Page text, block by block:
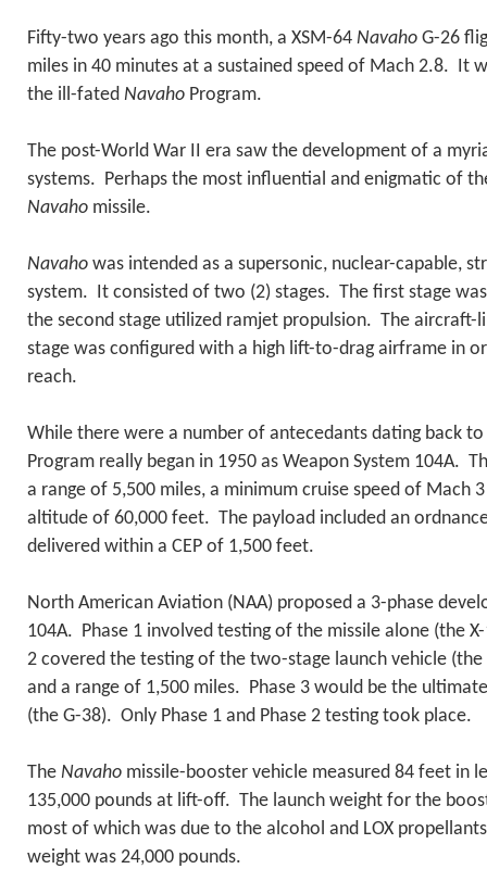
Fifty-two years ago this month, a XSM-64 Navaho G-26
miles in 40 minutes at a sustained speed of Mach 2.8. It
the ill-fated Navaho Program.
The post-World War II era saw the development of a
systems. Perhaps the most influential and enigmatic of
Navaho missile.
Navaho was intended as a supersonic, nuclear-capable,
system. It consisted of two (2) stages. The first stage
the second stage utilized ramjet propulsion. The aircraft-
stage was configured with a high lift-to-drag airframe in
reach.
While there were a number of antecedants dating back
Program really began in 1950 as Weapon System 104A.
a range of 5,500 miles, a minimum cruise speed of Mach
altitude of 60,000 feet. The payload included an
delivered within a CEP of 1,500 feet.
North American Aviation (NAA) proposed a 3-phase
104A. Phase 1 involved testing of the missile alone (the
2 covered the testing of the two-stage launch vehicle
and a range of 1,500 miles. Phase 3 would be the
(the G-38). Only Phase 1 and Phase 2 testing took place.
The Navaho missile-booster vehicle measured 84 feet in
135,000 pounds at lift-off. The launch weight for the
most of which was due to the alcohol and LOX
weight was 24,000 pounds.